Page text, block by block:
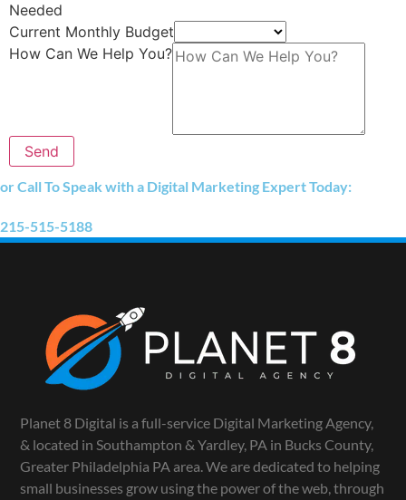
Needed
Current Monthly Budget
How Can We Help You?
Send
or Call To Speak with a Digital Marketing Expert Today:
215-515-5188
Planet 8 Digital is a full-service Digital Marketing Agency,
& located in Southampton & Yardley, PA in Bucks County,
Greater Philadelphia PA area. We are dedicated to helping
small businesses grow using the power of the web, through